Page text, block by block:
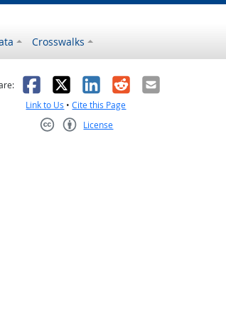
Crosswalks
Facebook
X LinkedIn
RedditEmail
Link to Us •Cite this Page
License